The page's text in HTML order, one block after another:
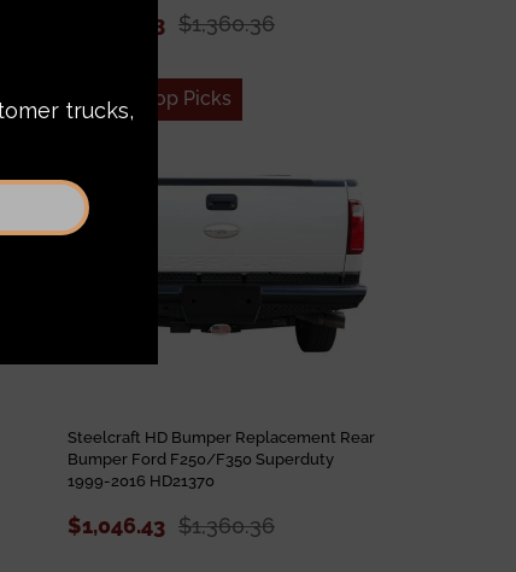
$1,046.43 $1,360.36
Add to Top Picks
Steelcraft HD Bumper Replacement Rear
Bumper Ford F250/F350 Superduty
1999-2016 HD21370
$1,046.43 $1,360.36